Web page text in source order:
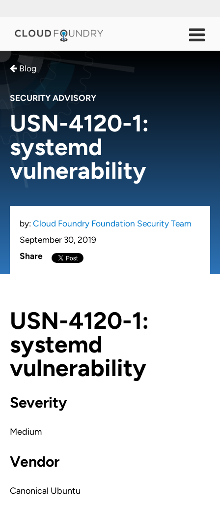
Blog
SECURITY ADVISORY
USN-4120-1:
systemd
vulnerability
by: Cloud Foundry Foundation Security Team
September 30, 2019
Share
USN-4120-1:
systemd
vulnerability
Severity
Medium
Vendor
Canonical Ubuntu